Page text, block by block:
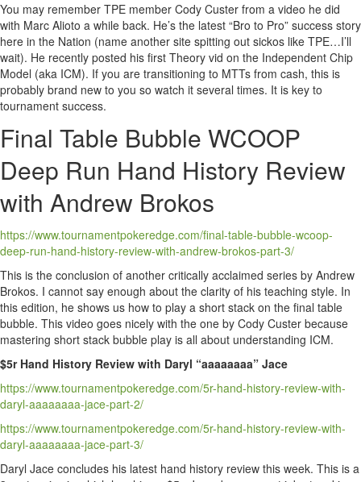
You may remember TPE member Cody Custer from a video he did
with Marc Alioto a while back. He’s the latest “Bro to Pro” success story
here in the Nation (name another site spitting out sickos like TPE…I’ll
wait). He recently posted his first Theory vid on the Independent Chip
Model (aka ICM). If you are transitioning to MTTs from cash, this is
probably brand new to you so watch it several times. It is key to
tournament success.
Final Table Bubble WCOOP
Deep Run Hand History Review
with Andrew Brokos
https://www.tournamentpokeredge.com/final-table-bubble-wcoop-
deep-run-hand-history-review-with-andrew-brokos-part-3/
This is the conclusion of another critically acclaimed series by Andrew
Brokos. I cannot say enough about the clarity of his teaching style. In
this edition, he shows us how to play a short stack on the final table
bubble. This video goes nicely with the one by Cody Custer because
mastering short stack bubble play is all about understanding ICM.
$5r Hand History Review with Daryl “aaaaaaaa” Jace
https://www.tournamentpokeredge.com/5r-hand-history-review-with-
daryl-aaaaaaaa-jace-part-2/
https://www.tournamentpokeredge.com/5r-hand-history-review-with-
daryl-aaaaaaaa-jace-part-3/
Daryl Jace concludes his latest hand history review this week. This is a